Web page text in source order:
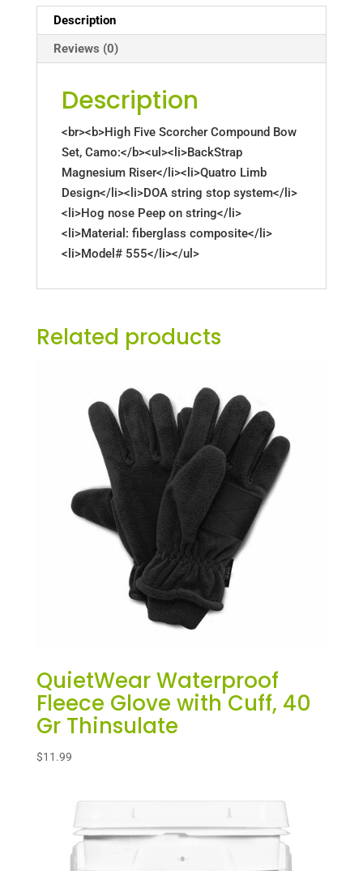
Description
Reviews (0)
Description
<br><b>High Five Scorcher Compound Bow
Set, Camo:</b><ul><li>BackStrap
Magnesium Riser</li><li>Quatro Limb
Design</li><li>DOA string stop system</li>
<li>Hog nose Peep on string</li>
<li>Material: fiberglass composite</li>
<li>Model# 555</li></ul>
Related products
QuietWear Waterproof
Fleece Glove with Cuff, 40
Gr Thinsulate
$11.99